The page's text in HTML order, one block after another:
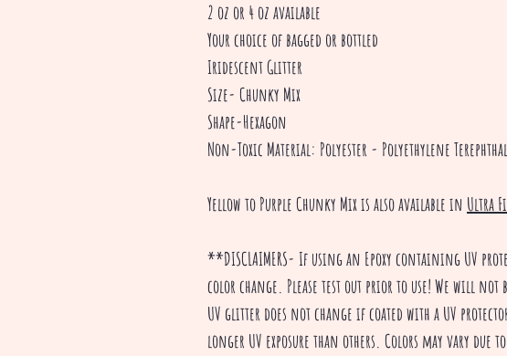
2 oz or 4 oz available
Your choice of bagged or bottled
Iridescent Glitter
Size- Chunky Mix
Shape-Hexagon
Non-Toxic Material: Polyester - Polyethylene
Yellow to Purple Chunky Mix is also available in Ultra
**DISCLAIMERS- If using an Epoxy containing UV
color change. Please test out prior to use! We will not
UV glitter does not change if coated with a UV
longer UV exposure than others. Colors may vary due